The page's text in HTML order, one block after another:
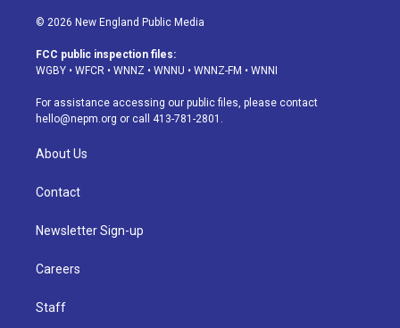
s
a
g
a
m
u
u
b
u
s
k
d
o
k
© 2026 New England Public Media
FCC public inspection files:
WGBY • WFCR • WNNZ • WNNU • WNNZ-FM • WNNI
For assistance accessing our public files, please contact
hello@nepm.org or call 413-781-2801.
About Us
Contact
Newsletter Sign-up
Careers
Staff